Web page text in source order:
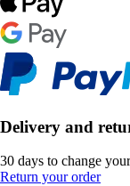
Delivery and
30 days to change
Return your order